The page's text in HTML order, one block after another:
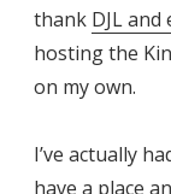
thank DJL
hosting the
on my own.
I’ve actually
have a place